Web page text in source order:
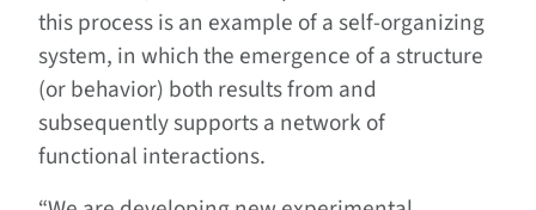
this process is an example of a self-organizing
system, in which the emergence of a structure
(or behavior) both results from and
subsequently supports a network of
functional interactions.